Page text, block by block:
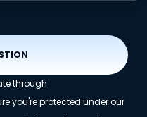
through
you're protected under our